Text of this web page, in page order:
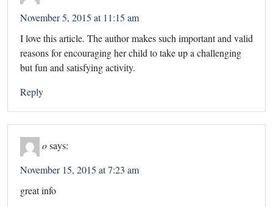
November 5, 2015 at 11:15 am
I love this article. The author makes such important and valid
reasons for encouraging her child to take up a challenging
but fun and satisfying activity.
Reply
osays:
November 15, 2015 at 7:23 am
great info